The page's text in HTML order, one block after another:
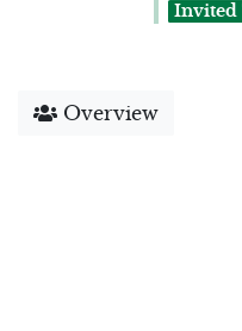
Invited
Overview